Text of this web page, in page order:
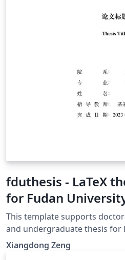
fduthesis - LaTeX
for Fudan
This template supports
and undergraduate thesis for
Chinese or English. With the
technology, fduthesis aims to
Xiangdong Zeng